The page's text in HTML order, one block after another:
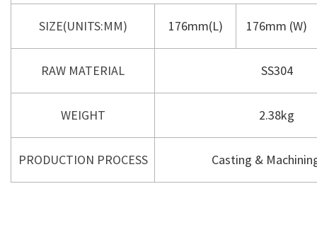
SIZE(UNITS:MM) 176mm(L) 176mm (W)
RAW MATERIAL SS304
WEIGHT 2.38kg
PRODUCTION PROCESS Casting &